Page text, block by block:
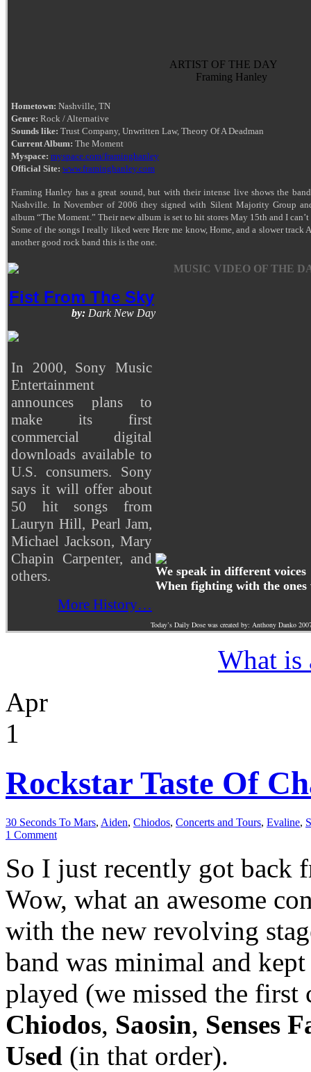
ARTIST OF THE DAY
Framing Hanley
Hometown: Nashville, TN
Genre: Rock / Alternative
Sounds like: Trust Company, Unwritten Law, Theory Of A Deadman
Current Album: The Moment
Myspace: myspace.com/framinghanley
Official Site: www.framinghanley.com
Framing Hanley has a great sound, but with their intense live shows the
Nashville. In November of 2006 they signed with Silent Majority Group
album “The Moment.” Their new album is set to hit stores May 15th and I
Some of the songs I really liked were Here me know, Home, and a slower
another good rock band this is the one.
Fist From The Sky
by: Dark New Day
MUSIC VIDEO OF THE
In 2000, Sony Music
Entertainment
announces plans to
make its first
commercial digital
downloads available to
U.S. consumers. Sony
says it will offer about
50 hit songs from
Lauryn Hill, Pearl Jam,
Michael Jackson, Mary
Chapin Carpenter, and
others.
More History…
We speak in different voices
When fighting with the ones
Today’s Daily Dose was created by: Anthony Danko
What is
Apr
1
Rockstar Taste Of
30 Seconds To Mars, Aiden, Chiodos, Concerts and Tours, Evaline,
1 Comment
So I just recently got back
Wow, what an awesome
with the new revolving
band was minimal and
played (we missed the
Chiodos, Saosin, Senses
Used (in that order).